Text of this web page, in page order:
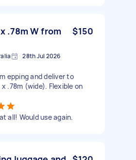
.78m W from
$150
28th Jul 2026
epping and deliver to
.78m (wide). Flexible on
all! Would use again.